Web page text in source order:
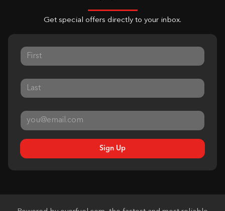
Get special offers directly to your inbox.
Sign Up